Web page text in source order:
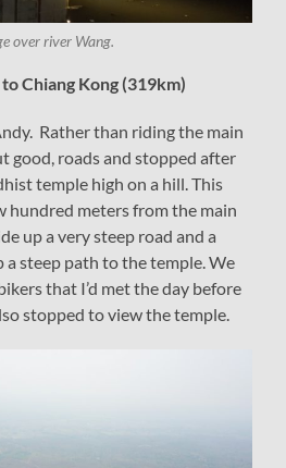
over river Wang.
Chiang Kong (319km)
Rather than riding the main
good, roads and stopped after
temple high on a hill. This
hundred meters from the main
up a very steep road and a
steep path to the temple. We
that I’d met the day before
stopped to view the temple.